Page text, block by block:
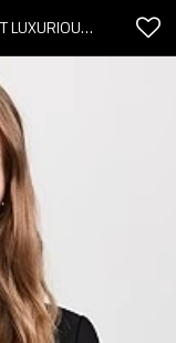
EXQUISITE VERSATILE BUTTON FRONT LUXURIOUS HOT SALE FORMAL BUSINESS STYLE WOMAN'S BLAZER